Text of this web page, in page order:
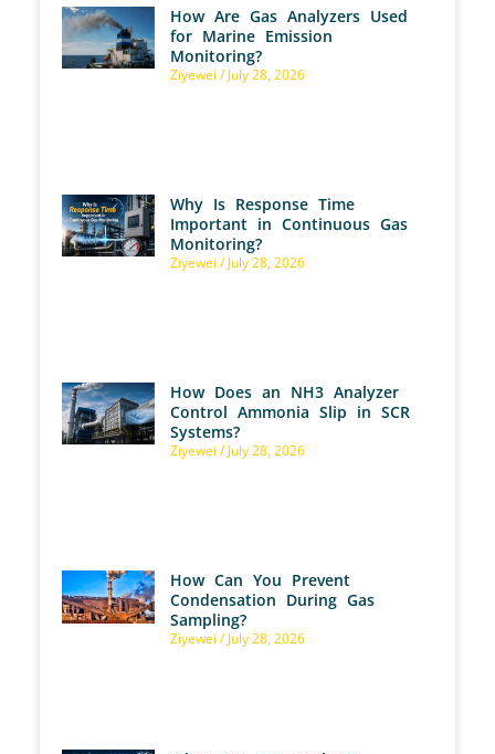
How Are Gas Analyzers Used
for Marine Emission
Monitoring?
Ziyewei July 28, 2026
Why Is Response Time
Important in Continuous Gas
Monitoring?
Ziyewei July 28, 2026
How Does an NH3 Analyzer
Control Ammonia Slip in SCR
Systems?
Ziyewei July 28, 2026
How Can You Prevent
Condensation During Gas
Sampling?
Ziyewei July 28, 2026